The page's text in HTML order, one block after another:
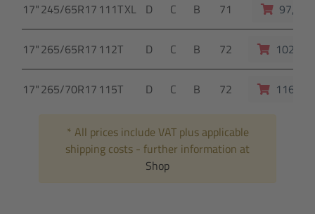
17"245/65R17 111TXL D C B 71 97,-
17"265/65R17 112T D C B 72 102,-
17"265/70R17 115T D C B 72 116,-
* All prices include VAT plus applicable
shipping costs - further information at
Shop